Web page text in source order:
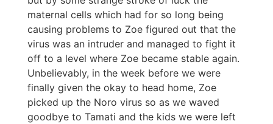
maternal cells which had for so long being
causing problems to Zoe figured out that the
virus was an intruder and managed to fight it
off to a level where Zoe became stable again.
Unbelievably, in the week before we were
finally given the okay to head home, Zoe
picked up the Noro virus so as we waved
goodbye to Tamati and the kids we were left